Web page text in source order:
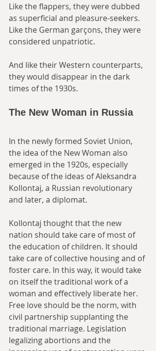
Like the flappers, they were dubbed
as superficial and pleasure-seekers.
Like the German garçons, they were
considered unpatriotic.
And like their Western counterparts,
they would disappear in the dark
times of the 1930s.
The New Woman in Russia
In the newly formed Soviet Union,
the idea of the New Woman also
emerged in the 1920s, especially
because of the ideas of Aleksandra
Kollontaj, a Russian revolutionary
and later, a diplomat.
Kollontaj thought that the new
nation should take care of most of
the education of children. It should
take care of collective housing and of
foster care. In this way, it would take
on itself the traditional work of a
woman and effectively liberate her.
Free love should be the norm, with
civil partnership supplanting the
traditional marriage. Legislation
legalizing abortions and the